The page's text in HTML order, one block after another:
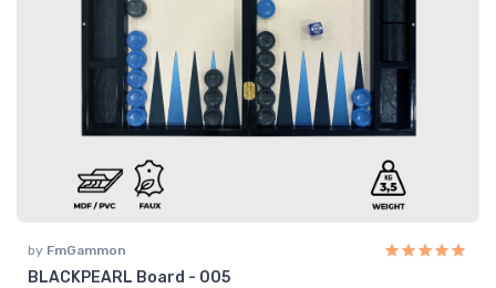
by FmGammon
BLACKPEARL Board - 005